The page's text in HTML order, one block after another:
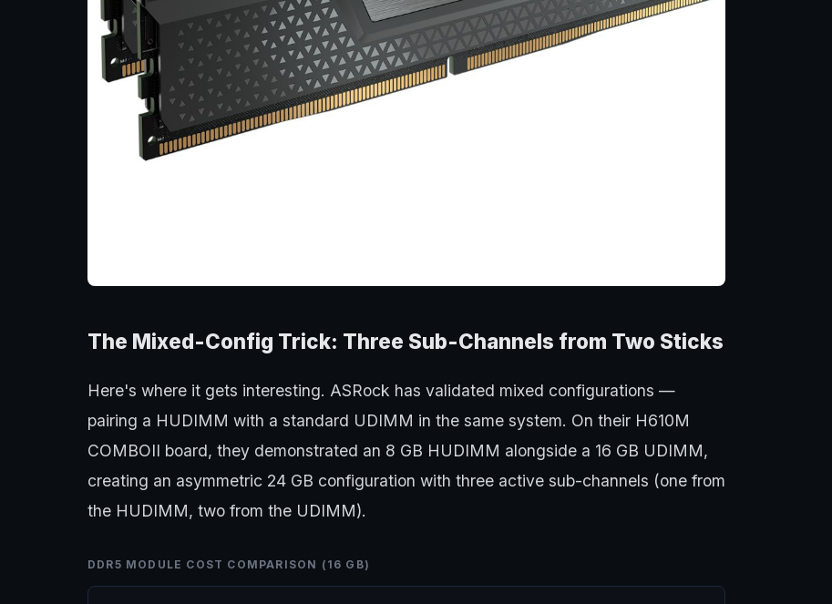
The Mixed-Config Trick: Three Sub-Channels from Two Sticks
Here's where it gets interesting. ASRock has validated mixed configurations —
pairing a HUDIMM with a standard UDIMM in the same system. On their H610M
COMBOII board, they demonstrated an 8 GB HUDIMM alongside a 16 GB UDIMM,
creating an asymmetric 24 GB configuration with three active sub-channels (one from
the HUDIMM, two from the UDIMM).
DDR5 MODULE COST COMPARISON (16 GB)